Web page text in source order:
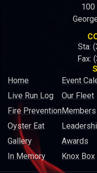
100
Sta:
Fax:
Home
Live Run Log
Fire Prevention
Oyster Eat
Gallery
In Memory
Event
Our Fleet
Members
Awards
Knox Box